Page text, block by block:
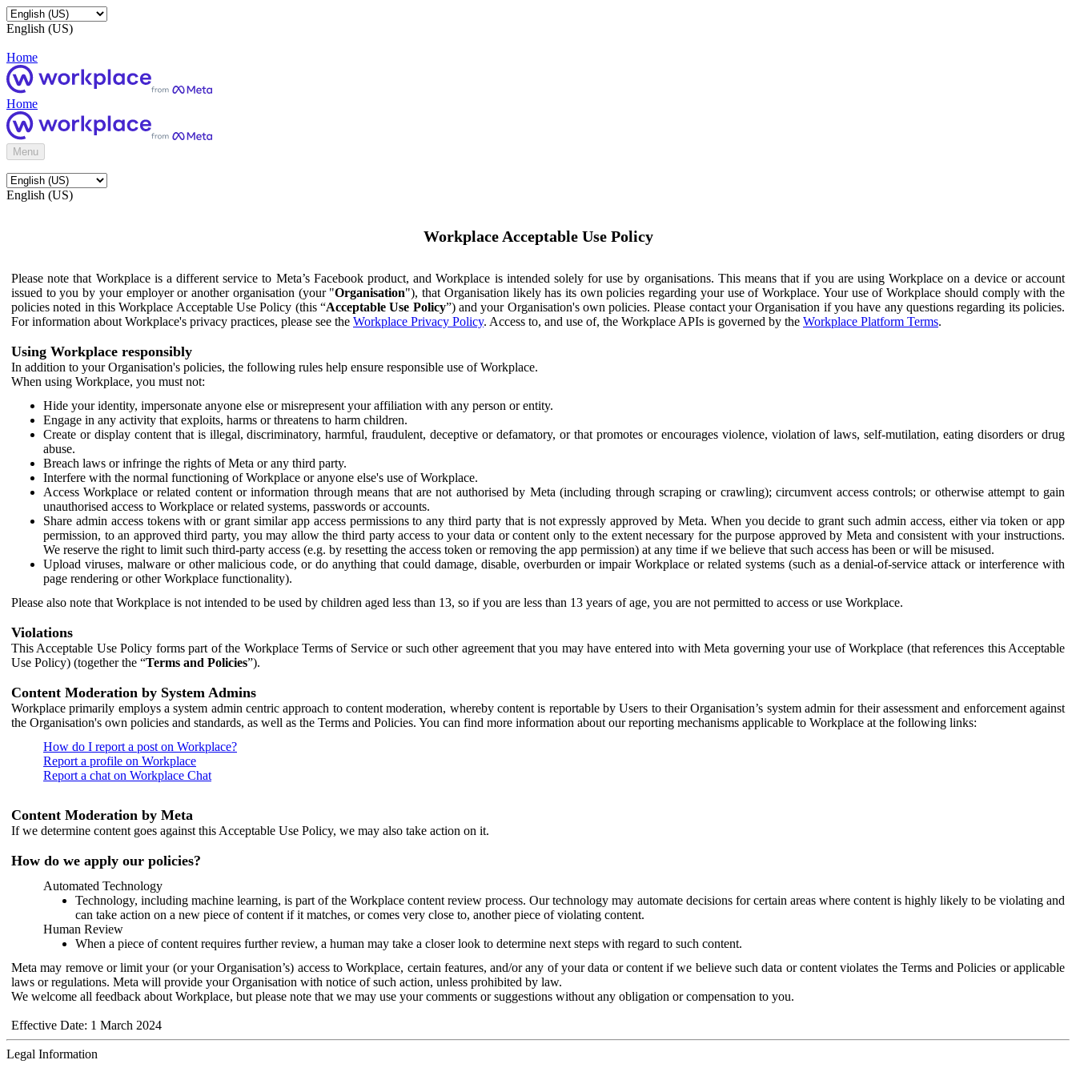
English (US)
Home
Home
Menu
English (US)
Workplace Acceptable Use Policy
Please note that Workplace is a different service to Meta’s Facebook product, and Workplace is intended solely for use by organisations. This means that if you are using Workplace on a device or account
issued to you by your employer or another organisation (your "Organisation"), that Organisation likely has its own policies regarding your use of Workplace. Your use of Workplace should comply with the
policies noted in this Workplace Acceptable Use Policy (this “Acceptable Use Policy”) and your Organisation's own policies. Please contact your Organisation if you have any questions regarding its policies.
For information about Workplace's privacy practices, please see the Workplace Privacy Policy. Access to, and use of, the Workplace APIs is governed by the Workplace Platform Terms.
Using Workplace responsibly
In addition to your Organisation's policies, the following rules help ensure responsible use of Workplace.
When using Workplace, you must not:
Hide your identity, impersonate anyone else or misrepresent your affiliation with any person or entity.
Engage in any activity that exploits, harms or threatens to harm children.
Create or display content that is illegal, discriminatory, harmful, fraudulent, deceptive or defamatory, or that promotes or encourages violence, violation of laws, self-mutilation, eating disorders or drug
abuse.
Breach laws or infringe the rights of Meta or any third party.
Interfere with the normal functioning of Workplace or anyone else's use of Workplace.
Access Workplace or related content or information through means that are not authorised by Meta (including through scraping or crawling); circumvent access controls; or otherwise attempt to gain
unauthorised access to Workplace or related systems, passwords or accounts.
Share admin access tokens with or grant similar app access permissions to any third party that is not expressly approved by Meta. When you decide to grant such admin access, either via token or app
permission, to an approved third party, you may allow the third party access to your data or content only to the extent necessary for the purpose approved by Meta and consistent with your instructions.
We reserve the right to limit such third-party access (e.g. by resetting the access token or removing the app permission) at any time if we believe that such access has been or will be misused.
Upload viruses, malware or other malicious code, or do anything that could damage, disable, overburden or impair Workplace or related systems (such as a denial-of-service attack or interference with
page rendering or other Workplace functionality).
Please also note that Workplace is not intended to be used by children aged less than 13, so if you are less than 13 years of age, you are not permitted to access or use Workplace.
Violations
This Acceptable Use Policy forms part of the Workplace Terms of Service or such other agreement that you may have entered into with Meta governing your use of Workplace (that references this Acceptable
Use Policy) (together the “Terms and Policies”).
Content Moderation by System Admins
Workplace primarily employs a system admin centric approach to content moderation, whereby content is reportable by Users to their Organisation’s system admin for their assessment and enforcement against
the Organisation's own policies and standards, as well as the Terms and Policies. You can find more information about our reporting mechanisms applicable to Workplace at the following links:
How do I report a post on Workplace?
Report a profile on Workplace
Report a chat on Workplace Chat
Content Moderation by Meta
If we determine content goes against this Acceptable Use Policy, we may also take action on it.
How do we apply our policies?
Automated Technology
Technology, including machine learning, is part of the Workplace content review process. Our technology may automate decisions for certain areas where content is highly likely to be violating and
can take action on a new piece of content if it matches, or comes very close to, another piece of violating content.
Human Review
When a piece of content requires further review, a human may take a closer look to determine next steps with regard to such content.
Meta may remove or limit your (or your Organisation’s) access to Workplace, certain features, and/or any of your data or content if we believe such data or content violates the Terms and Policies or applicable
laws or regulations. Meta will provide your Organisation with notice of such action, unless prohibited by law.
We welcome all feedback about Workplace, but please note that we may use your comments or suggestions without any obligation or compensation to you.
Effective Date: 1 March 2024
Legal Information